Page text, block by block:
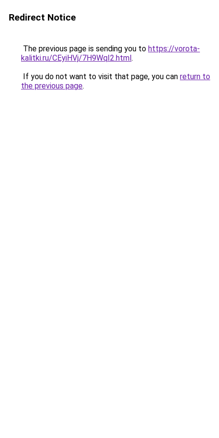
Redirect Notice
The previous page is sending you to https://vorota-
kalitki.ru/CEyiHVj/7H9WqI2.html.
If you do not want to visit that page, you can return to
the previous page.